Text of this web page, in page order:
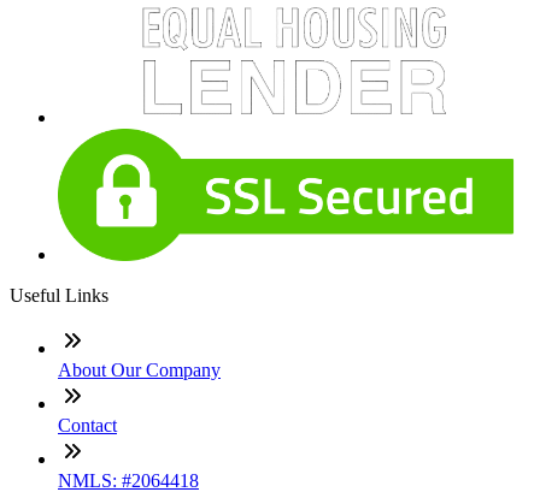
Useful Links
About Our Company
Contact
NMLS: #2064418